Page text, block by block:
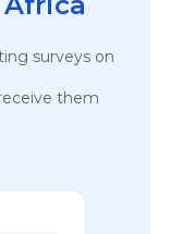
surveys on
them